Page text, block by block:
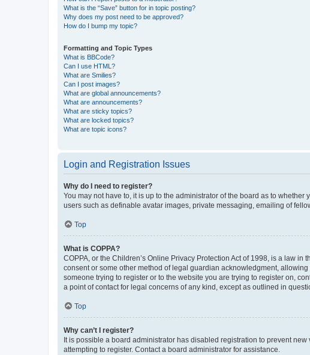
What is the “Save” button for in topic posting?
Why does my post need to be approved?
How do I bump my topic?
Formatting and Topic Types
What is BBCode?
Can I use HTML?
What are Smilies?
Can I post images?
What are global announcements?
What are announcements?
What are sticky topics?
What are locked topics?
What are topic icons?
Login and Registration Issues
Why do I need to register?
You may not have to, it is up to the administrator of the board as to
users such as definable avatar images, private messaging, emailing of
Top
What is COPPA?
COPPA, or the Children’s Online Privacy Protection Act of 1998, is a law
consent or some other method of legal guardian acknowledgment,
someone trying to register or to the website you are trying to register on,
a point of contact for legal concerns of any kind, except as outlined in
Top
Why can’t I register?
It is possible a board administrator has disabled registration to prevent
attempting to register. Contact a board administrator for assistance.